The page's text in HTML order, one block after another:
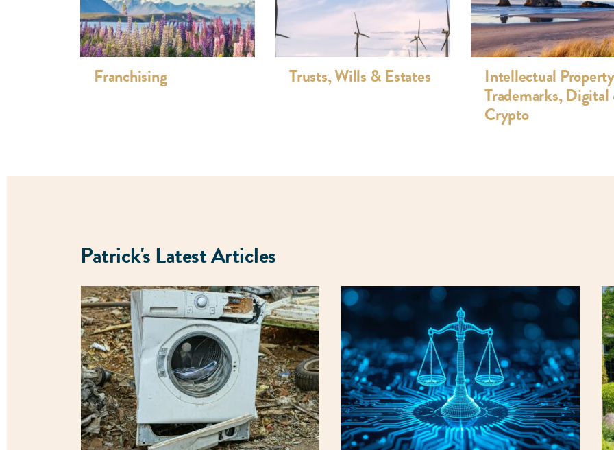
Franchise dispute resolution, retail and distribution and FANZ code compliance
E-commerce including software and website development and licensing, website
development, and on-line trading
Franchising Trusts, Wills & Estates Intellectual
Trademarks,
Crypto
Patrick's Latest Articles